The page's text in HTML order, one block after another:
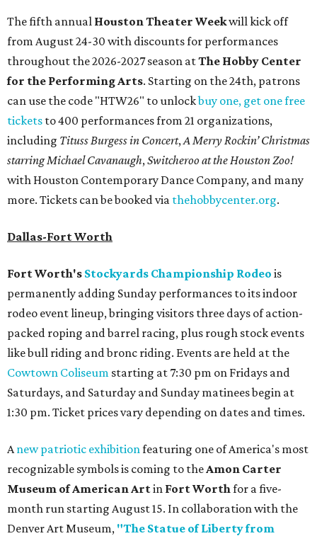
The fifth annual Houston Theater Weekwill kick off
from August 24-30 with discounts for performances
throughout the 2026-2027 season atThe Hobby Center
for the Performing Arts. Starting on the 24th, patrons
can use the code "HTW26" to unlockbuy one, get one free
tickets to 400 performances from 21 organizations,
including Tituss Burgess in Concert, A Merry Rockin’ Christmas
starring Michael Cavanaugh, Switcheroo at the Houston Zoo!
with Houston Contemporary Dance Company, and many
more. Tickets can be booked via thehobbycenter.org.
Dallas-Fort Worth
Fort Worth's Stockyards Championship Rodeo is
permanently adding Sunday performances to its indoor
rodeo event lineup, bringing visitors three days of action-
packed roping and barrel racing, plus rough stock events
like bull riding and bronc riding. Events are held at the
Cowtown Coliseum starting at 7:30 pm on Fridays and
Saturdays, and Saturday and Sunday matinees begin at
1:30 pm. Ticket prices vary depending on dates and times.
A new patriotic exhibition featuring one of America's most
recognizable symbols is coming to the Amon Carter
Museum of American Artin Fort Worth for a five-
month run starting August 15. In collaboration with the
Denver Art Museum, "The Statue of Liberty from